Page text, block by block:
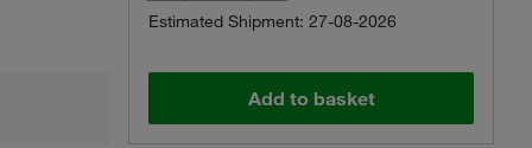
Estimated Shipment: 27-08-2026
Add to basket